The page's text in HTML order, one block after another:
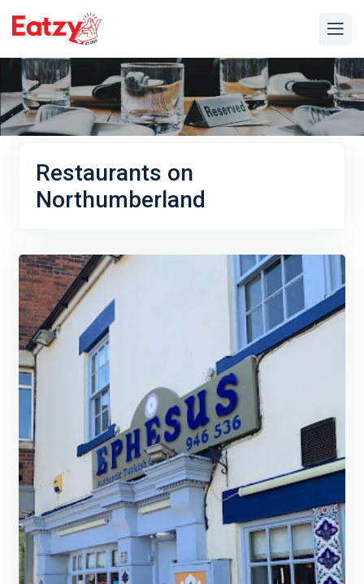
Restaurants on
Northumberland